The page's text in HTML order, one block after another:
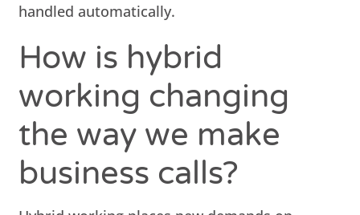
handled automatically.
How is hybrid
working changing
the way we make
business calls?